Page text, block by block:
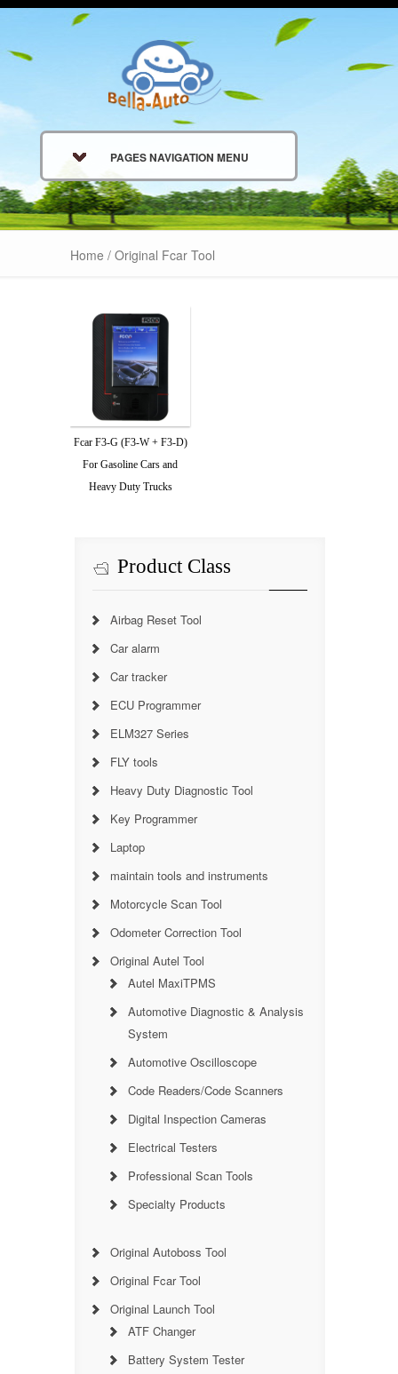
PAGES NAVIGATION MENU
Home / Original Fcar Tool
Fcar F3-G (F3-W + F3-D)
For Gasoline Cars and
Heavy Duty Trucks
Product Class
Airbag Reset Tool
Car alarm
Car tracker
ECU Programmer
ELM327 Series
FLY tools
Heavy Duty Diagnostic Tool
Key Programmer
Laptop
maintain tools and instruments
Motorcycle Scan Tool
Odometer Correction Tool
Original Autel Tool
Autel MaxiTPMS
Automotive Diagnostic & Analysis
System
Automotive Oscilloscope
Code Readers/Code Scanners
Digital Inspection Cameras
Electrical Testers
Professional Scan Tools
Specialty Products
Original Autoboss Tool
Original Fcar Tool
Original Launch Tool
ATF Changer
Battery System Tester